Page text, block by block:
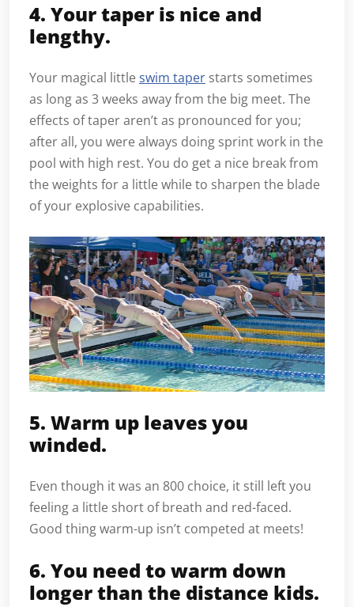
4. Your taper is nice and
lengthy.
Your magical little swim taper starts sometimes
as long as 3 weeks away from the big meet. The
effects of taper aren’t as pronounced for you;
after all, you were always doing sprint work in the
pool with high rest. You do get a nice break from
the weights for a little while to sharpen the blade
of your explosive capabilities.
5. Warm up leaves you
winded.
Even though it was an 800 choice, it still left you
feeling a little short of breath and red-faced.
Good thing warm-up isn’t competed at meets!
6. You need to warm down
longer than the distance kids.